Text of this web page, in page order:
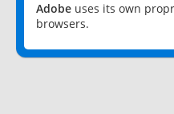
Adobe uses its own
browsers.